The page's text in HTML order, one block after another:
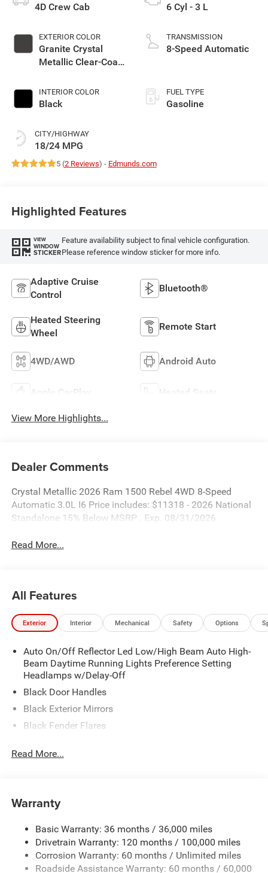
4D Crew Cab
EXTERIOR COLOR
Granite Crystal
Metallic Clear-Coat
INTERIOR COLOR
Black
CITY/HIGHWAY
18/24 MPG
6 Cyl - 3 L
TRANSMISSION
8-Speed Automatic
FUEL TYPE
Gasoline
5 (2 Reviews) - Edmunds.com
Highlighted Features
VIEW
WINDOW
STICKER
Feature availability subject to final vehicle configuration.
Please reference window sticker for more info.
Adaptive Cruise
Control
Bluetooth®
Heated Steering
Wheel
Remote Start
4WD/AWD Android Auto
Apple CarPlay Heated Seats
View More Highlights...
Dealer Comments
Crystal Metallic 2026 Ram 1500 Rebel 4WD 8-Speed
Automatic 3.0L I6 Price includes: $11318 - 2026 National
Standalone 15% Below MSRP . Exp. 08/31/2026
Read More...
All Features
Exterior Interior Mechanical Safety Options
Auto On/Off Reflector Led Low/High Beam Auto High-
Beam Daytime Running Lights Preference Setting
Headlamps w/Delay-Off
Black Door Handles
Black Exterior Mirrors
Black Fender Flares
Accent and 2 Tow Hooks
Black Side Windows Trim
Convex Wide-Angle Exterior Mirror Insert
Deep Tinted Glass
Read More...
Warranty
Basic Warranty: 36 months / 36,000 miles
Drivetrain Warranty: 120 months / 100,000 miles
Corrosion Warranty: 60 months / Unlimited miles
Roadside Assistance Warranty: 60 months / 60,000